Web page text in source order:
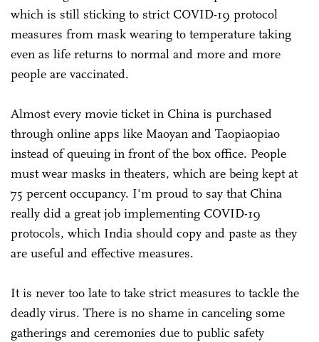
which is still sticking to strict COVID-19 protocol
measures from mask wearing to temperature taking
even as life returns to normal and more and more
people are vaccinated.
Almost every movie ticket in China is purchased
through online apps like Maoyan and Taopiaopiao
instead of queuing in front of the box office. People
must wear masks in theaters, which are being kept at
75 percent occupancy. I'm proud to say that China
really did a great job implementing COVID-19
protocols, which India should copy and paste as they
are useful and effective measures.
It is never too late to take strict measures to tackle the
deadly virus. There is no shame in canceling some
gatherings and ceremonies due to public safety